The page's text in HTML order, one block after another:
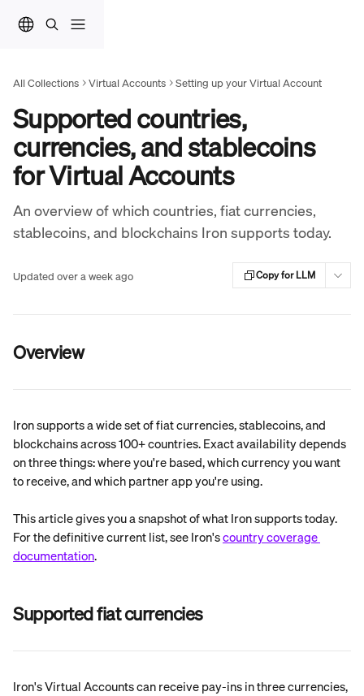
All Collections Virtual Accounts Setting up your Virtual Account
Supported countries,
currencies, and stablecoins
for Virtual Accounts
An overview of which countries, fiat currencies,
stablecoins, and blockchains Iron supports today.
Updated over a week ago Copy for LLM
Overview
Iron supports a wide set of fiat currencies, stablecoins, and
blockchains across 100+ countries. Exact availability depends
on three things: where you're based, which currency you want
to receive, and which partner app you're using.
This article gives you a snapshot of what Iron supports today.
For the definitive current list, see Iron's country coverage
documentation.
Supported fiat currencies
Iron's Virtual Accounts can receive pay-ins in three currencies,